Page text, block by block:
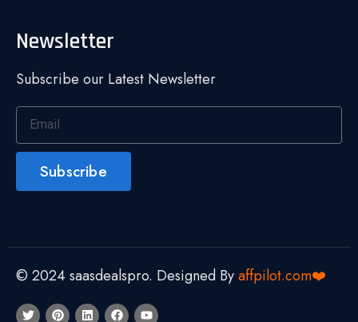
Newsletter
Subscribe our Latest Newsletter
Subscribe
© 2024 saasdealspro. Designed Byaffpilot.com❤️